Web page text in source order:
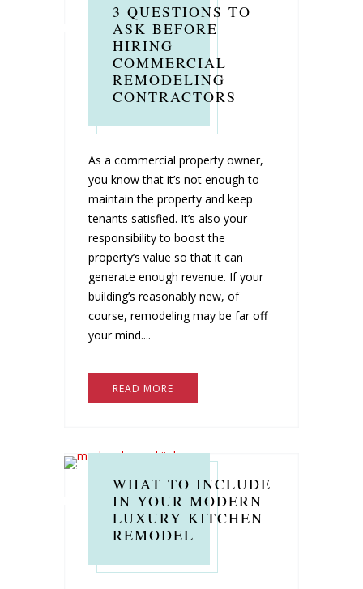
3 QUESTIONS TO
ASK BEFORE
HIRING
COMMERCIAL
REMODELING
CONTRACTORS
As a commercial property owner,
you know that it’s not enough to
maintain the property and keep
tenants satisfied. It’s also your
responsibility to boost the
property’s value so that it can
generate enough revenue. If your
building’s reasonably new, of
course, remodeling may be far off
your mind....
READ MORE
WHAT TO INCLUDE
IN YOUR MODERN
LUXURY KITCHEN
REMODEL